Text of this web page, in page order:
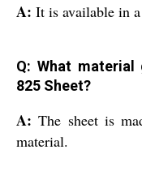
A: It is available in
Q: What
825 Sheet?
A:The sheet is
material.